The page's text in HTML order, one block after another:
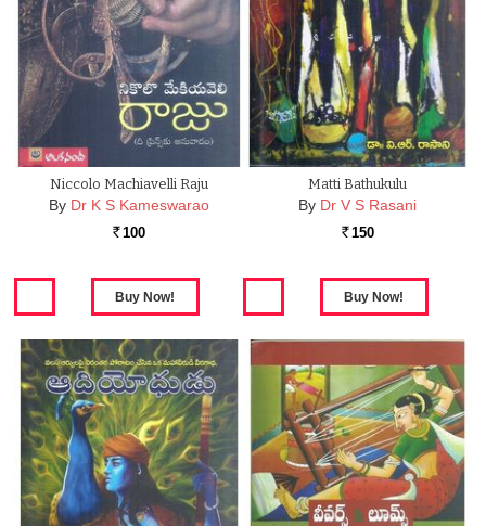
Niccolo Machiavelli Raju
By Dr K S Kameswarao
Rs. 100
Matti Bathukulu
By Dr V S Rasani
Rs. 150